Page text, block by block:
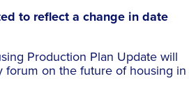
to reflect a change in date
Production Plan Update will
forum on the future of housing in